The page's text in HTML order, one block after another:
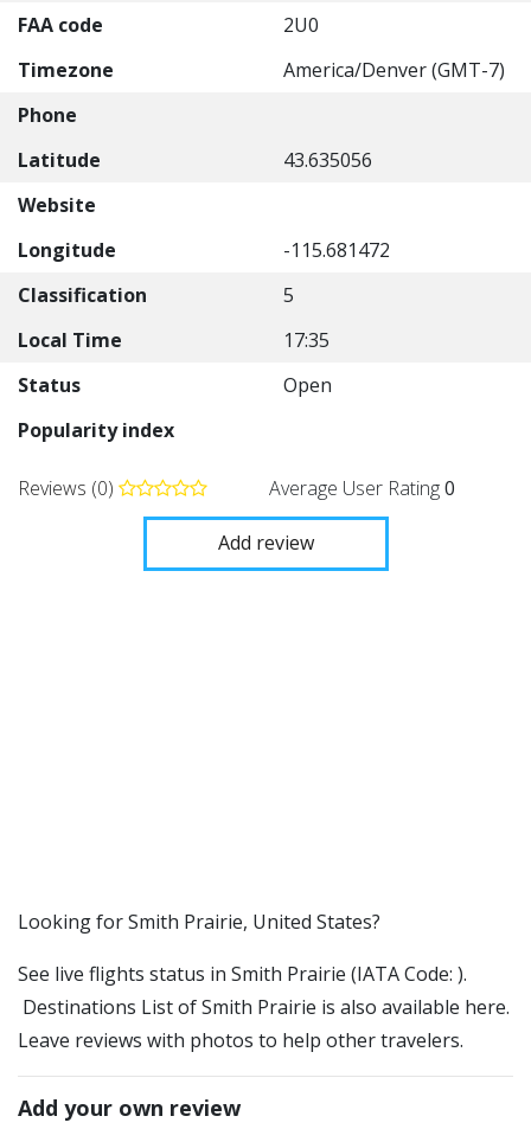
FAA code
2U0
Timezone
America/Denver (GMT-7)
Phone
Latitude
43.635056
Website
Longitude
-115.681472
Classification
5
Local Time
17:35
Status
Open
Popularity index
Reviews (0) Average User Rating0
Add review
​​Looking for Smith Prairie, United States?
See live flights status in Smith Prairie (IATA Code: ).
Destinations List of Smith Prairie is also available here.
Leave reviews with photos to help other travelers.
Add your own review